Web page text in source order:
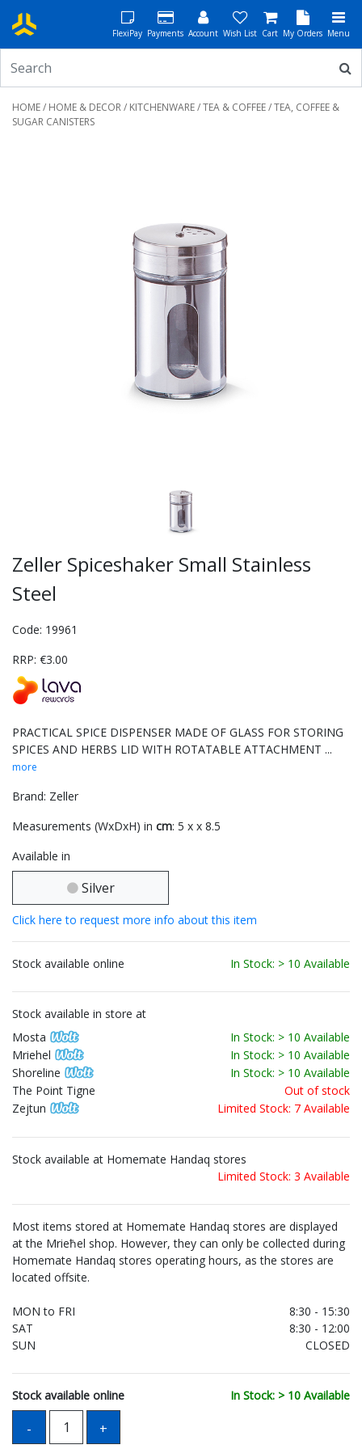
FlexiPay Payments Account Wish List Cart My Orders Menu
HOME/ HOME & DECOR/ KITCHENWARE/TEA & COFFEE/ TEA, COFFEE &
SUGAR CANISTERS
Zeller Spiceshaker Small Stainless
Steel
Code: 19961
RRP: €3.00
PRACTICAL SPICE DISPENSER MADE OF GLASS FOR STORING
SPICES AND HERBS LID WITH ROTATABLE ATTACHMENT ...
more
Brand: Zeller
Measurements (WxDxH) in cm: 5 x x 8.5
Available in
Silver
Click here to request more info about this item
Stock available online In Stock: > 10 Available
Stock available in store at
Mosta
In Stock: > 10 Available
Mriehel
In Stock: > 10 Available
Shoreline
In Stock: > 10 Available
The Point Tigne
Out of stock
Zejtun
Limited Stock: 7 Available
Stock available at Homemate Handaq stores
Limited Stock: 3 Available
Most items stored at Homemate Handaq stores are displayed
at the Mrieħel shop. However, they can only be collected during
Homemate Handaq stores operating hours, as the stores are
located offsite.
MON to FRI
8:30 - 15:30
SAT
8:30 - 12:00
SUN
CLOSED
Stock available online In Stock: > 10 Available